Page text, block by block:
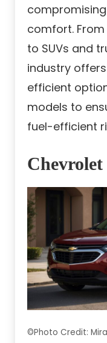
comfort.
to SUVs and
industry
efficient
models to
fuel-efficient
©Photo Credit: